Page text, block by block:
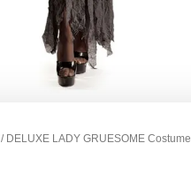
/ DELUXE LADY GRUESOME Costume